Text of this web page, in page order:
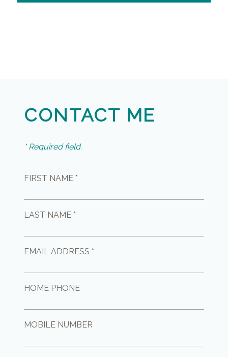
CONTACT ME
* Required field.
FIRST NAME *
LAST NAME *
EMAIL ADDRESS *
HOME PHONE
MOBILE NUMBER